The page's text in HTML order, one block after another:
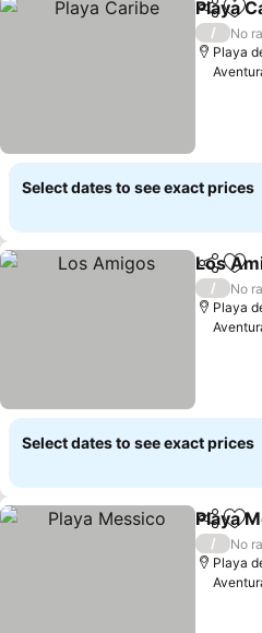
Share
Playa
/
No
Playa
Select dates to see exact prices
Share
Los
/
No
Playa
Select dates to see exact prices
Share
Playa
/
No
Playa